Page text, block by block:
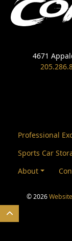
4671
Professional
Sports Car
About
© 2026